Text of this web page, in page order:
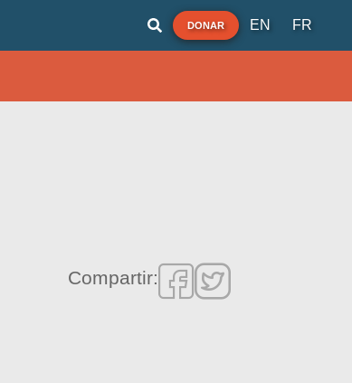
DONAR EN FR
Compartir: